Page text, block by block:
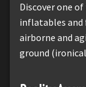
Discover one
inflatables and
airborne and
ground